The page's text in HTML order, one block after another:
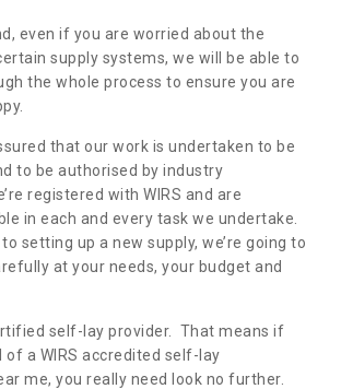
even if you are worried about the
supply systems, we will be able to
the whole process to ensure you are
that our work is undertaken to be
to be authorised by industry
registered with WIRS and are
in each and every task we undertake.
setting up a new supply, we’re going to
at your needs, your budget and
self-lay provider. That means if
of a WIRS accredited self-lay
me, you really need look no further.